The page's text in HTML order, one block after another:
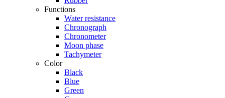
Functions
Water resistance
Chronograph
Chronometer
Moon phase
Tachymeter
Color
Black
Blue
Green